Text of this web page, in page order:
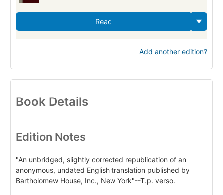
Read
Add another edition?
Book Details
Edition Notes
"An unbridged, slightly corrected republication of an
anonymous, undated English translation published by
Bartholomew House, Inc., New York"--T.p. verso.